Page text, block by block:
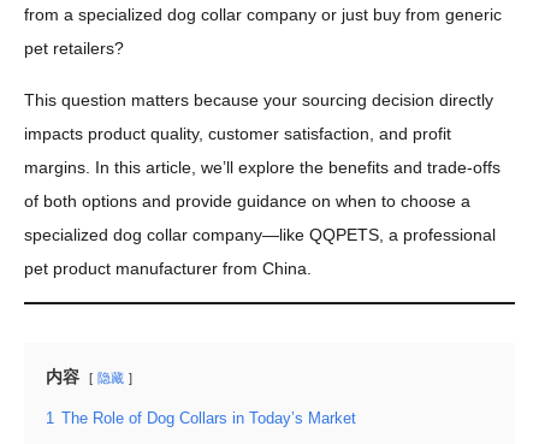
from a specialized dog collar company or just buy from generic
pet retailers?
This question matters because your sourcing decision directly
impacts product quality, customer satisfaction, and profit
margins. In this article, we’ll explore the benefits and trade-offs
of both options and provide guidance on when to choose a
specialized dog collar company—like QQPETS, a professional
pet product manufacturer from China.
内容 隐藏
1 The Role of Dog Collars in Today’s Market